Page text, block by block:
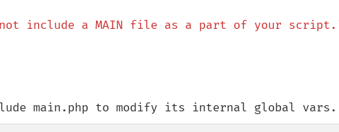
not include a MAIN file as a part of your
main.php to modify its internal global vars.